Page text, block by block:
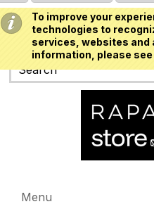
To improve your
technologies to
services, websites and
information, please
Menu